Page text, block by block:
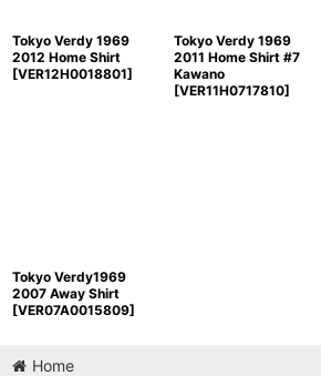
Tokyo Verdy 1969
2012 Home Shirt
[VER12H0018801]
Tokyo Verdy 1969
2011 Home Shirt #7
Kawano
[VER11H0717810]
Tokyo Verdy1969
2007 Away Shirt
[VER07A0015809]
Home